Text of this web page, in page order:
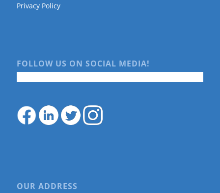
Privacy Policy
FOLLOW US ON SOCIAL MEDIA!
OUR ADDRESS